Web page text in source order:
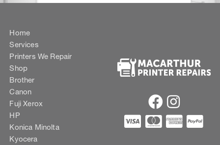
Home
Services
Printers We Repair
Shop
Brother
Canon
Fuji Xerox
HP
Konica Minolta
Kyocera